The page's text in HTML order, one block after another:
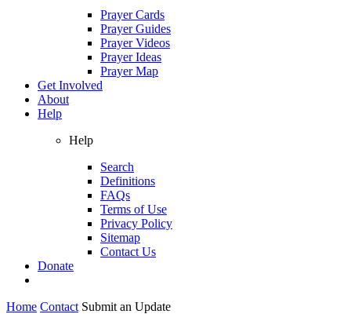
Prayer Cards
Prayer Guides
Prayer Videos
Prayer Ideas
Prayer Map
Get Involved
About
Help
Help
Search
Definitions
FAQs
Terms of Use
Privacy Policy
Sitemap
Contact Us
Donate
Home Contact Submit an Update